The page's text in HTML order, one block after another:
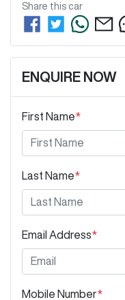
Share this car
ENQUIRE NOW
First Name*
Last Name*
Email Address*
Mobile Number*